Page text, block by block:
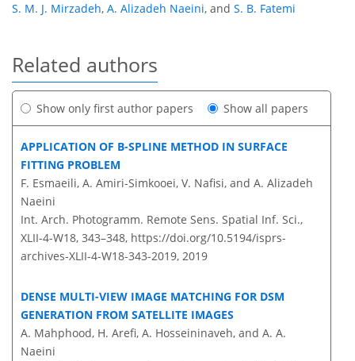
S. M. J. Mirzadeh, A. Alizadeh Naeini, and S. B. Fatemi
Related authors
Show only first author papers Show all papers
APPLICATION OF B-SPLINE METHOD IN SURFACE
FITTING PROBLEM
F. Esmaeili, A. Amiri-Simkooei, V. Nafisi, and A. Alizadeh
Naeini
Int. Arch. Photogramm. Remote Sens. Spatial Inf. Sci.,
XLII-4-W18, 343–348, https://doi.org/10.5194/isprs-
archives-XLII-4-W18-343-2019, 2019
DENSE MULTI-VIEW IMAGE MATCHING FOR DSM
GENERATION FROM SATELLITE IMAGES
A. Mahphood, H. Arefi, A. Hosseininaveh, and A. A.
Naeini